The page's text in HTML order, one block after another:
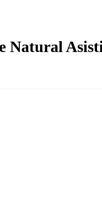
Natural